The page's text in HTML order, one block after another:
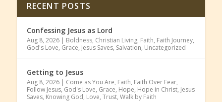
RECENT POSTS
Confessing Jesus as Lord
Aug 8, 2026| Boldness, Christian Living, Faith, Faith Journey,
God's Love, Grace, Jesus Saves, Salvation, Uncategorized
Getting to Jesus
Aug 8, 2026| Come as You Are, Faith, Faith Over Fear,
Follow Jesus, God's Love, Grace, Hope, Hope in Christ, Jesus
Saves, Knowing God, Love, Trust, Walk by Faith